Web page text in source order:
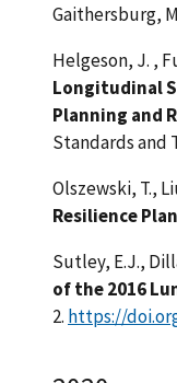
Gaithersburg,
Helgeson, J. ,
Longitudinal
Planning and
Standards and
Olszewski, T.,
Resilience
Sutley, E.J.,
of the 2016
2. https://